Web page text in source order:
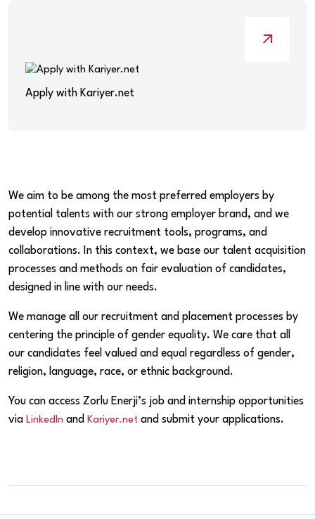
Apply with Kariyer.net
We aim to be among the most preferred employers by
potential talents with our strong employer brand, and we
develop innovative recruitment tools, programs, and
collaborations. In this context, we base our talent acquisition
processes and methods on fair evaluation of candidates,
designed in line with our needs.
We manage all our recruitment and placement processes by
centering the principle of gender equality. We care that all
our candidates feel valued and equal regardless of gender,
religion, language, race, or ethnic background.
You can access Zorlu Enerji’s job and internship opportunities
via LinkedIn and Kariyer.net and submit your applications.